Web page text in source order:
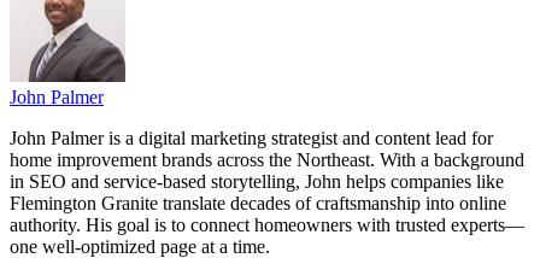
John Palmer
John Palmer is a digital marketing strategist and content lead for
home improvement brands across the Northeast. With a background
in SEO and service-based storytelling, John helps companies like
Flemington Granite translate decades of craftsmanship into online
authority. His goal is to connect homeowners with trusted experts—
one well-optimized page at a time.